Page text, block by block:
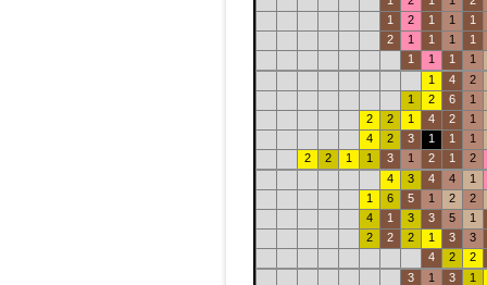
1
2 1 1
1
2
1 1 1
1
1
1 1
1
1
4
2
1
2 6
1
2
2 1 4 2
1
4
2 3 1 1
1
2
2 1 1 3 1 2 1
2
4
3 4 4
1
1
6 5 1 2
2
4
1 3 3 5
1
2
2 2 1 3
3
4
2
2
3
1 3
1